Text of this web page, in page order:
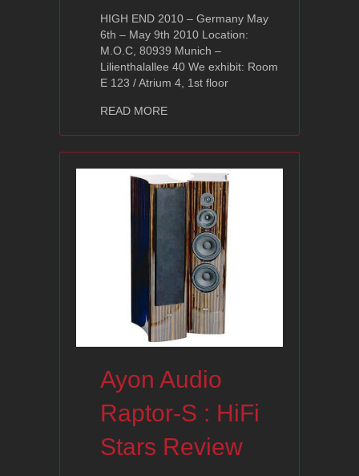
HIGH END 2010 – Germany May
6th – May 9th 2010 Location:
M.O.C, 80939 Munich –
Lilienthalallee 40 We exhibit: Room
E 123 / Atrium 4, 1st floor
READ MOREabout HIGH END 2010 – Germany
Ayon Audio
Raptor-S : HiFi
Stars Review